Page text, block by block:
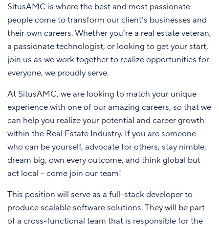
SitusAMC is where the best and most passionate
people come to transform our client’s businesses and
their own careers. Whether you’re a real estate veteran,
a passionate technologist, or looking to get your start,
join us as we work together to realize opportunities for
everyone, we proudly serve.
At SitusAMC, we are looking to match your unique
experience with one of our amazing careers, so that we
can help you realize your potential and career growth
within the Real Estate Industry. If you are someone
who can be yourself, advocate for others, stay nimble,
dream big, own every outcome, and think global but
act local – come join our team!
This position will serve as a full-stack developer to
produce scalable software solutions. They will be part
of a cross-functional team that is responsible for the